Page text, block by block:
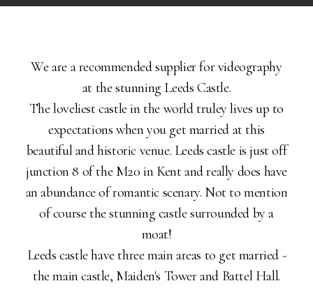
We are a recommended supplier for videography
at the stunning Leeds Castle.
The loveliest castle in the world truley lives up to
expectations when you get married at this
beautiful and historic venue. Leeds castle is just off
junction 8 of the M20 in Kent and really does have
an abundance of romantic scenary. Not to mention
of course the stunning castle surrounded by a
moat!
Leeds castle have three main areas to get married -
the main castle, Maiden's Tower and Battel Hall.